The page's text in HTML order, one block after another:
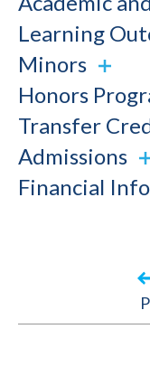
Learning
Minors
Honors
Transfer
Admissions
Financial
links